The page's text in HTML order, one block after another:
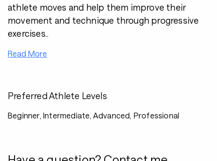
athlete moves and help them improve their
movement and technique through progressive
exercises..
Read More
Preferred Athlete Levels
Beginner, Intermediate, Advanced, Professional